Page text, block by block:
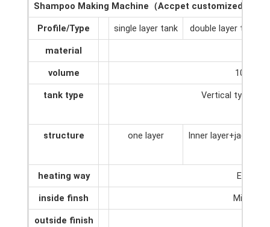
Shampoo Making Machine（Accpet customized）
Profile/Type single layer tank double layer tank
material
volume 100L-
tank type Vertical type/
structure one layer Inner layer+jacket
heating way
inside finsh Mirror
outside finish